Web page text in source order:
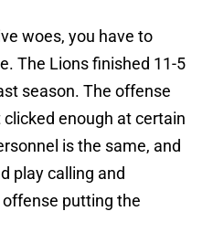
woes, you have to
The Lions finished 11-5
season. The offense
enough at certain
is the same, and
play calling and
putting the